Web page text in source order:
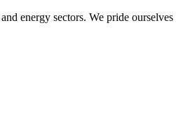
energy sectors. We pride